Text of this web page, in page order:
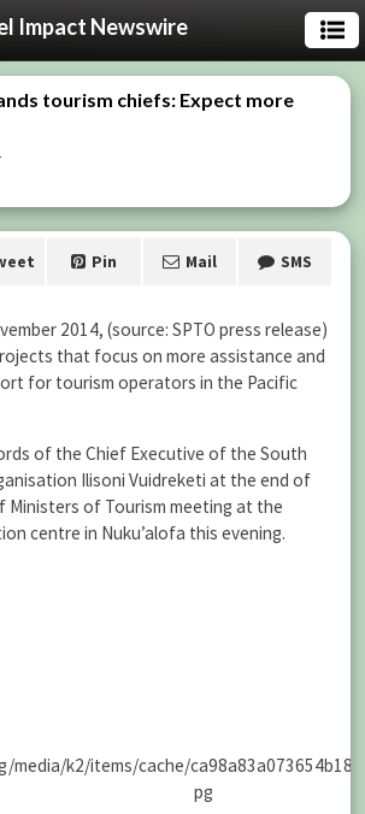
Impact Newswire
tourism chiefs: Expect more
Pin Mail SMS
2014, (source: SPTO press release)
that focus on more assistance and
for tourism operators in the Pacific
of the Chief Executive of the South
Ilisoni Vuidreketi at the end of
Ministers of Tourism meeting at the
centre in Nuku’alofa this evening.